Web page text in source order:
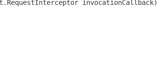
invocationCallback)